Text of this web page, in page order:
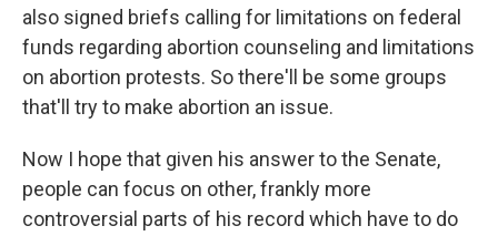
also signed briefs calling for limitations on federal
funds regarding abortion counseling and limitations
on abortion protests. So there'll be some groups
that'll try to make abortion an issue.
Now I hope that given his answer to the Senate,
people can focus on other, frankly more
controversial parts of his record which have to do